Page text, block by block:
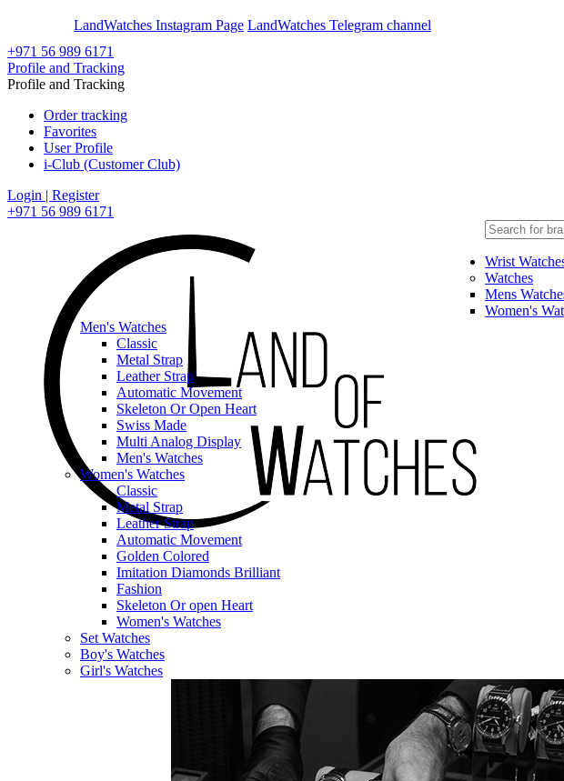
LandWatches Instagram Page LandWatches Telegram channel
+971 56 989 6171
Profile and Tracking
Profile and Tracking
Order tracking
Favorites
User Profile
i-Club (Customer Club)
Login | Register
+971 56 989 6171
Wrist
Watches
Mens
Women's
Men's Watches
Classic
Metal Strap
Leather Strap
Automatic Movement
Skeleton Or Open Heart
Swiss Made
Multi Analog Display
Men's Watches
Women's Watches
Classic
Metal Strap
Leather Strap
Automatic Movement
Golden Colored
Imitation Diamonds Brilliant
Fashion
Skeleton Or open Heart
Women's Watches
Set Watches
Boy's Watches
Girl's Watches